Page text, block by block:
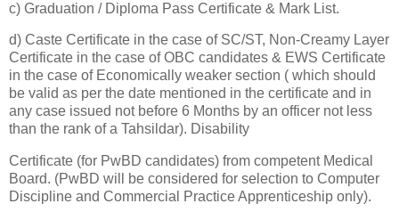
c) Graduation / Diploma Pass Certificate & Mark List.
d) Caste Certificate in the case of SC/ST, Non-Creamy Layer
Certificate in the case of OBC candidates & EWS Certificate
in the case of Economically weaker section ( which should
be valid as per the date mentioned in the certificate and in
any case issued not before 6 Months by an officer not less
than the rank of a Tahsildar). Disability
Certificate (for PwBD candidates) from competent Medical
Board. (PwBD will be considered for selection to Computer
Discipline and Commercial Practice Apprenticeship only).